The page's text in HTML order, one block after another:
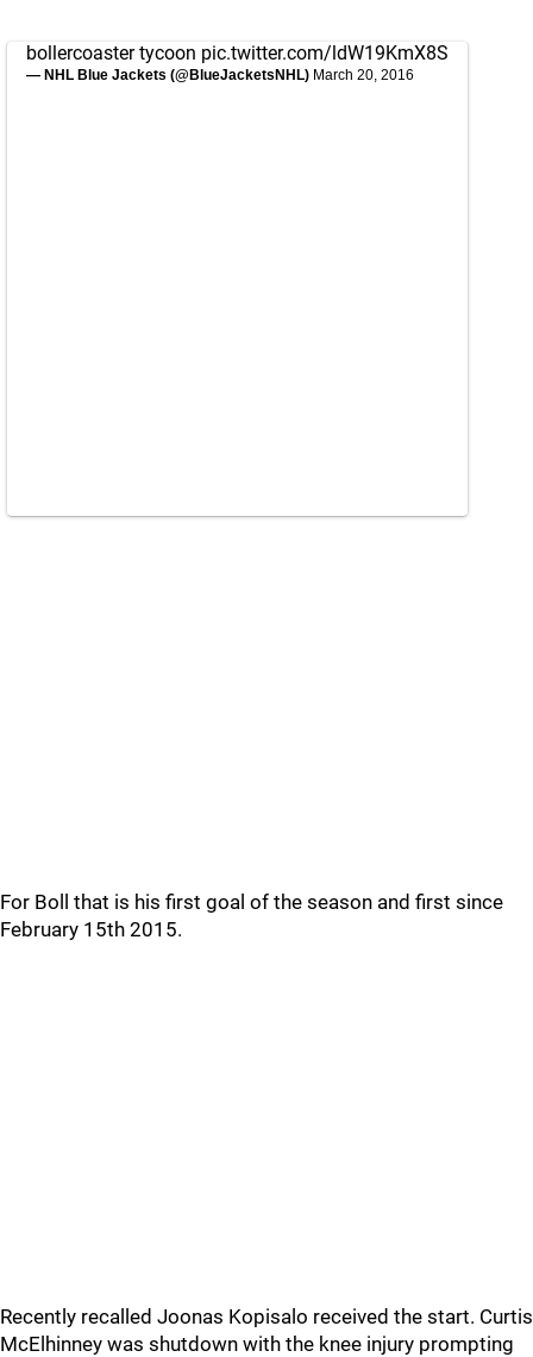
bollercoaster tycoon pic.twitter.com/ldW19KmX8S
— NHL Blue Jackets (@BlueJacketsNHL) March 20, 2016
For Boll that is his first goal of the season and first since
February 15th 2015.
Recently recalled Joonas Kopisalo received the start. Curtis
McElhinney was shutdown with the knee injury prompting